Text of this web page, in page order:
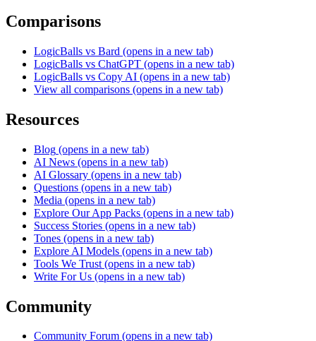
Comparisons
LogicBalls vs Bard (opens in a new tab)
LogicBalls vs ChatGPT (opens in a new tab)
LogicBalls vs Copy AI (opens in a new tab)
View all comparisons (opens in a new tab)
Resources
Blog (opens in a new tab)
AI News (opens in a new tab)
AI Glossary (opens in a new tab)
Questions (opens in a new tab)
Media (opens in a new tab)
Explore Our App Packs (opens in a new tab)
Success Stories (opens in a new tab)
Tones (opens in a new tab)
Explore AI Models (opens in a new tab)
Tools We Trust (opens in a new tab)
Write For Us (opens in a new tab)
Community
Community Forum (opens in a new tab)